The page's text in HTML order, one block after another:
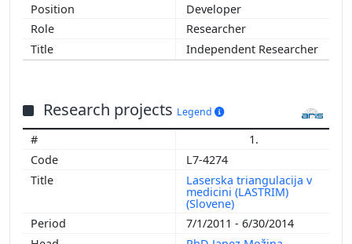
Developer
Researcher
Independent Researcher
Research projects Legend
1.
L7-4274
Laserska triangulacija v
medicini (LASTRIM)
(Slovene)
7/1/2011 - 6/30/2014